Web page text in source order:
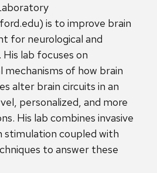
is to improve brain
for neurological and
lab focuses on
mechanisms of how brain
alter brain circuits in an
personalized, and more
His lab combines invasive
stimulation coupled with
to answer these